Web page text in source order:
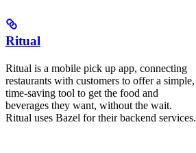
Ritual
Ritual is a mobile pick up app, connecting
restaurants with customers to offer a simple,
time-saving tool to get the food and
beverages they want, without the wait.
Ritual uses Bazel for their backend services.